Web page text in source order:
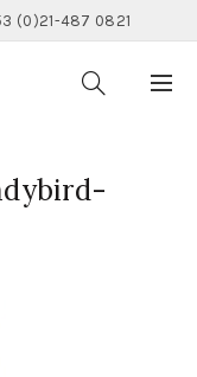
(0)21-487 0821